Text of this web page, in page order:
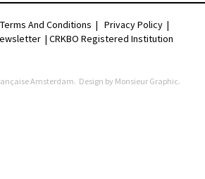
Terms And Conditions | Privacy Policy|
| CRKBO Registered Institution
Amsterdam. Design by Monsieur Graphic.